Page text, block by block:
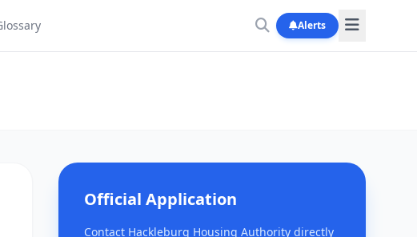
Alerts
Official Application
Contact Hackleburg Housing Authority directly